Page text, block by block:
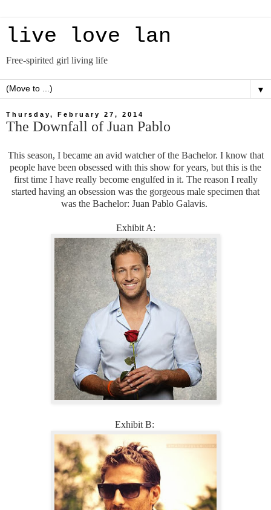
live love lan
Free-spirited girl living life
▼
Thursday, February 27, 2014
The Downfall of Juan Pablo
This season, I became an avid watcher of the Bachelor. I know that
people have been obsessed with this show for years, but this is the
first time I have really become engulfed in it. The reason I really
started having an obsession was the gorgeous male specimen that
was the Bachelor: Juan Pablo Galavis.
Exhibit A:
Exhibit B: